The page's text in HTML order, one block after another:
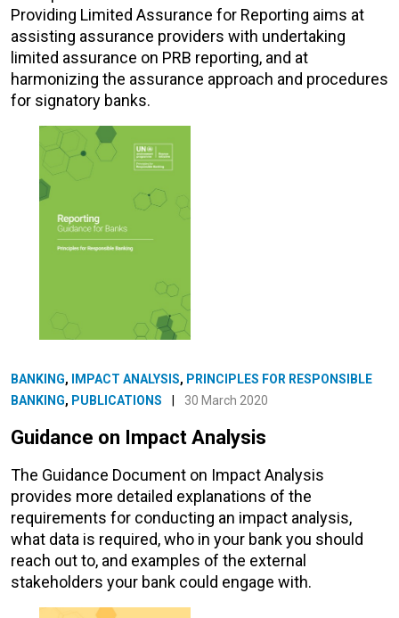
Providing Limited Assurance for Reporting aims at
assisting assurance providers with undertaking
limited assurance on PRB reporting, and at
harmonizing the assurance approach and procedures
for signatory banks.
BANKING, IMPACT ANALYSIS, PRINCIPLES FOR RESPONSIBLE
BANKING, PUBLICATIONS 30 March 2020
Guidance on Impact Analysis
The Guidance Document on Impact Analysis
provides more detailed explanations of the
requirements for conducting an impact analysis,
what data is required, who in your bank you should
reach out to, and examples of the external
stakeholders your bank could engage with.